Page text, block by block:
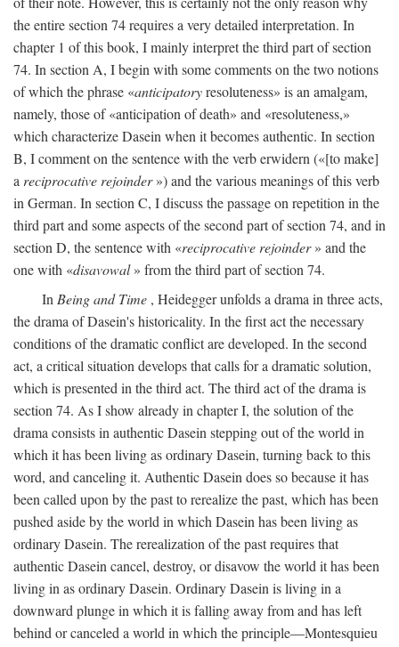
the entire section 74 requires a very detailed interpretation. In
chapter 1 of this book, I mainly interpret the third part of section
74. In section A, I begin with some comments on the two notions
of which the phrase «anticipatoryresoluteness» is an amalgam,
namely, those of «anticipation of death» and «resoluteness,»
which characterize Dasein when it becomes authentic. In section
B, I comment on the sentence with the verb erwidern («[to make]
a reciprocative rejoinder») and the various meanings of this verb
in German. In section C, I discuss the passage on repetition in the
third part and some aspects of the second part of section 74, and in
section D, the sentence with «reciprocative rejoinder» and the
one with «disavowal» from the third part of section 74.
In Being and Time , Heidegger unfolds a drama in three acts,
the drama of Dasein's historicality. In the first act the necessary
conditions of the dramatic conflict are developed. In the second
act, a critical situation develops that calls for a dramatic solution,
which is presented in the third act. The third act of the drama is
section 74. As I show already in chapter I, the solution of the
drama consists in authentic Dasein stepping out of the world in
which it has been living as ordinary Dasein, turning back to this
word, and canceling it. Authentic Dasein does so because it has
been called upon by the past to rerealize the past, which has been
pushed aside by the world in which Dasein has been living as
ordinary Dasein. The rerealization of the past requires that
authentic Dasein cancel, destroy, or disavow the world it has been
living in as ordinary Dasein. Ordinary Dasein is living in a
downward plunge in which it is falling away from and has left
behind or canceled a world in which the principle—Montesquieu